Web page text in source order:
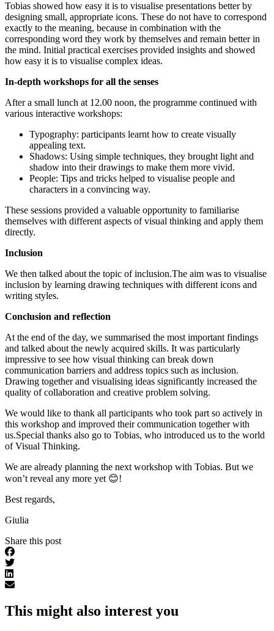
Tobias showed how easy it is to visualise presentations better by
designing small, appropriate icons. These do not have to correspond
exactly to the meaning, because in combination with the
corresponding word they work by themselves and remain better in
the mind. Initial practical exercises provided insights and showed
how easy it is to visualise complex ideas.
In-depth workshops for all the senses
After a small lunch at 12.00 noon, the programme continued with
various interactive workshops:
Typography: participants learnt how to create visually
appealing text.
Shadows: Using simple techniques, they brought light and
shadow into their drawings to make them more vivid.
People: Tips and tricks helped to visualise people and
characters in a convincing way.
These sessions provided a valuable opportunity to familiarise
themselves with different aspects of visual thinking and apply them
directly.
Inclusion
We then talked about the topic of inclusion.The aim was to visualise
inclusion by learning drawing techniques with different icons and
writing styles.
Conclusion and reflection
At the end of the day, we summarised the most important findings
and talked about the newly acquired skills. It was particularly
impressive to see how visual thinking can break down
communication barriers and address topics such as inclusion.
Drawing together and visualising ideas significantly increased the
quality of collaboration and creative problem solving.
We would like to thank all participants who took part so actively in
this workshop and improved their communication together with
us.Special thanks also go to Tobias, who introduced us to the world
of Visual Thinking.
We are already planning the next workshop with Tobias. But we
won’t reveal any more yet 😊!
Best regards,
Giulia
Share this post
This might also interest you